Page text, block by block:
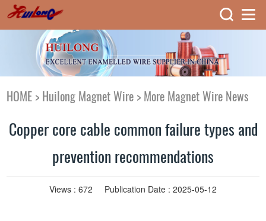
HOME > Huilong Magnet Wire > More Magnet Wire News
Copper core cable common failure types and
prevention recommendations
Views : 672 Publication Date : 2025-05-12